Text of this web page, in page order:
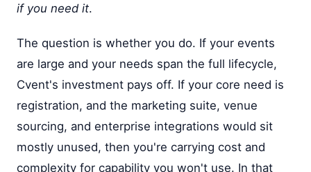
if you need it.
The question is whether you do. If your events
are large and your needs span the full lifecycle,
Cvent's investment pays off. If your core need is
registration, and the marketing suite, venue
sourcing, and enterprise integrations would sit
mostly unused, then you're carrying cost and
complexity for capability you won't use. In that